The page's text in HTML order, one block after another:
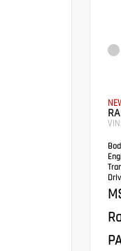
VIN: